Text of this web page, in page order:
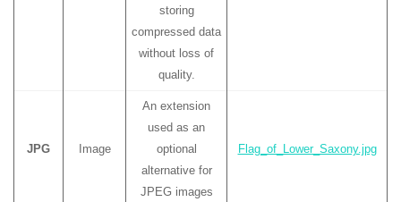
storing
compressed data
without loss of
quality.
JPG Image
An extension
used as an
optional
alternative for
JPEG images
Flag_of_Lower_Saxony.jpg